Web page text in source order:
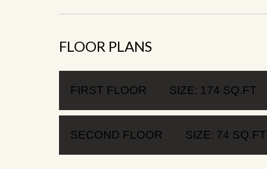
FLOOR PLANS
FIRST FLOOR SIZE: 174 SQ.FT
SECOND FLOOR SIZE: 74 SQ.FT